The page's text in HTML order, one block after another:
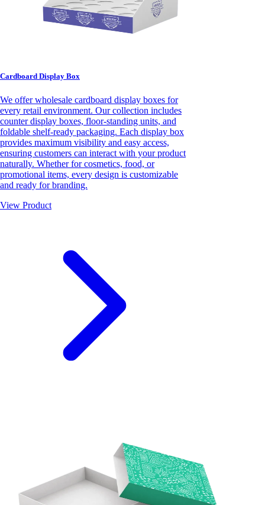
Cardboard Display Box
We offer wholesale cardboard display boxes for
every retail environment. Our collection includes
counter display boxes, floor-standing units, and
foldable shelf-ready packaging. Each display box
provides maximum visibility and easy access,
ensuring customers can interact with your product
naturally. Whether for cosmetics, food, or
promotional items, every design is customizable
and ready for branding.
View Product